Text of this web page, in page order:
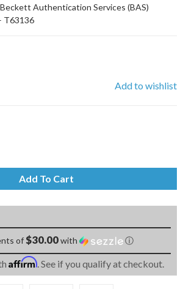
Authentication Services (BAS)
T63136
Add to wishlist
Add To Cart
of$30.00with ⓘ
Affirm. See if you qualify at checkout.